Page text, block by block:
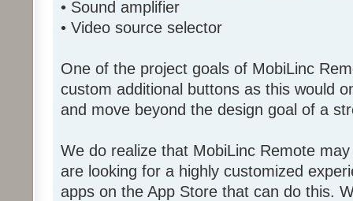
• Sound amplifier
• Video source selector
One of the project goals of MobiLinc
custom additional buttons as this would
and move beyond the design goal of a
We do realize that MobiLinc Remote
are looking for a highly customized
apps on the App Store that can do this.